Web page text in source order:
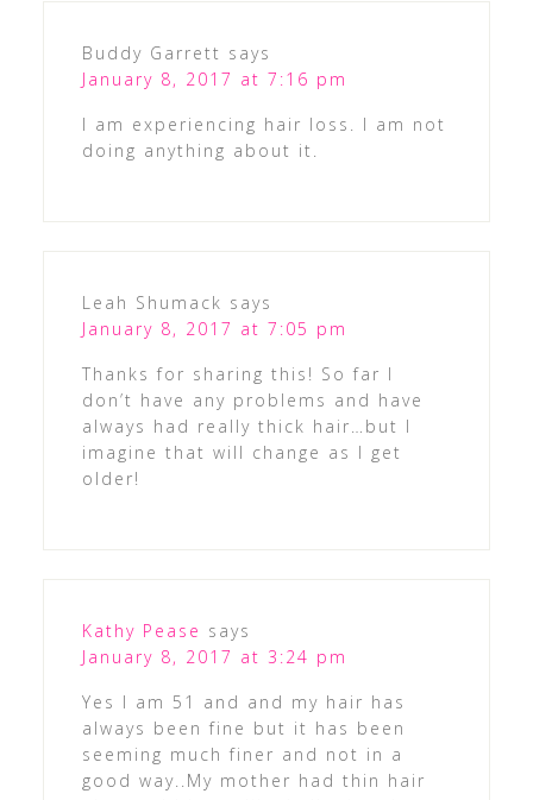
Buddy Garrett says
January 8, 2017 at 7:16 pm
I am experiencing hair loss. I am not
doing anything about it.
Leah Shumack says
January 8, 2017 at 7:05 pm
Thanks for sharing this! So far I
don’t have any problems and have
always had really thick hair…but I
imagine that will change as I get
older!
Kathy Pease says
January 8, 2017 at 3:24 pm
Yes I am 51 and and my hair has
always been fine but it has been
seeming much finer and not in a
good way..My mother had thin hair